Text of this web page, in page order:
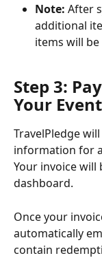
Note: After
additional
items will
Step 3:
Your Event
TravelPledge
information for
Your invoice will
dashboard.
Once your
automatically
contain